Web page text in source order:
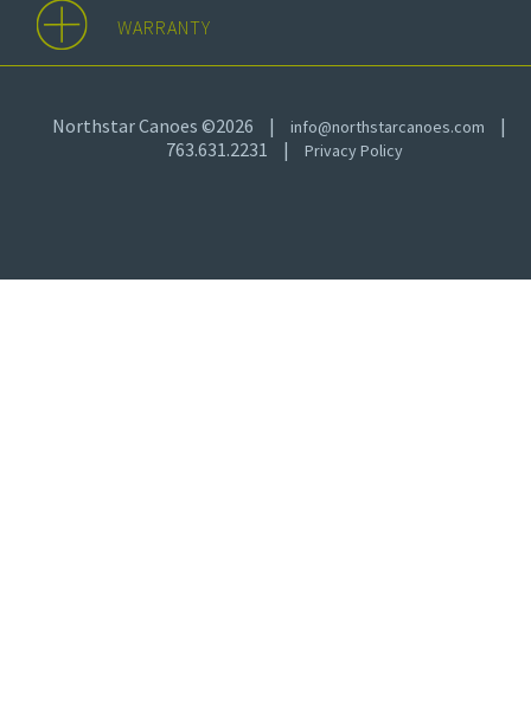
WARRANTY
Northstar Canoes ©2026 | info@northstarcanoes.com
|
763.631.2231
| Privacy Policy